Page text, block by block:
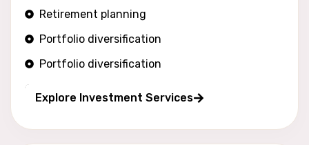
Retirement planning
Portfolio diversification
Portfolio diversification
Explore Investment Services